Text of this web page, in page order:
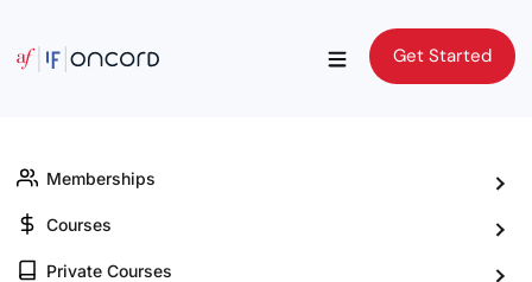
Get Started
Get Started
Memberships
Courses
Private Courses